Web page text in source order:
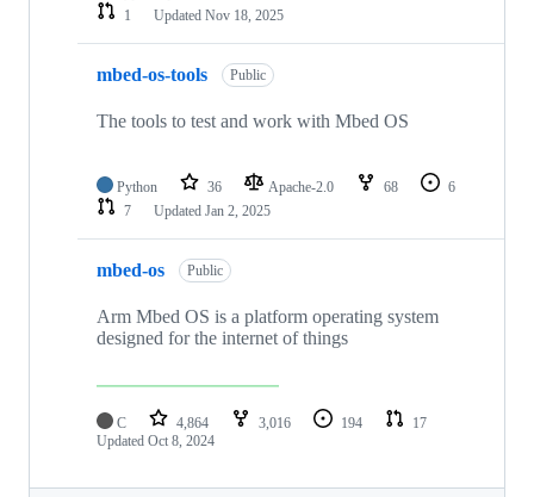
1
Updated Nov 18, 2025
mbed-os-tools Public
The tools to test and work with Mbed OS
Python 36 Apache-2.0 68
6
7
Updated Jan 2, 2025
mbed-os Public
Arm Mbed OS is a platform operating system
designed for the internet of things
C 4,864 3,016 194
17
Updated Oct 8, 2024